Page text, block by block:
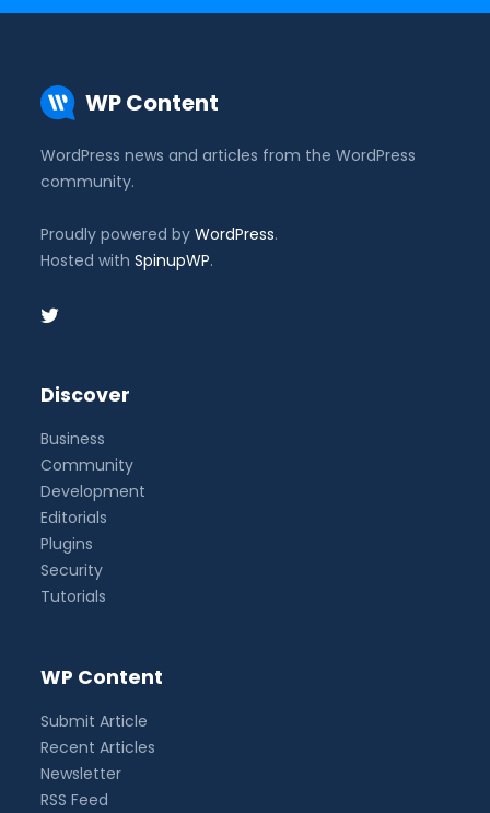
WP Content
WordPress news and articles from the WordPress
community.
Proudly powered byWordPress.
Hosted withSpinupWP.
Discover
Business
Community
Development
Editorials
Plugins
Security
Tutorials
WP Content
Submit Article
Recent Articles
Newsletter
RSS Feed